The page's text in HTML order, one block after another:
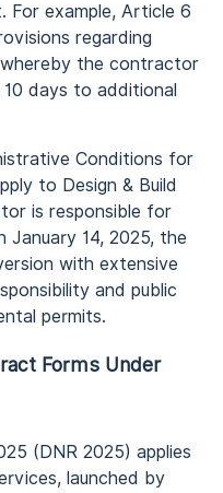
For example, Article 6
regarding
the contractor
days to additional
Conditions for
to Design & Build
is responsible for
January 14, 2025, the
with extensive
and public
permits.
Forms Under
(DNR 2025) applies
launched by